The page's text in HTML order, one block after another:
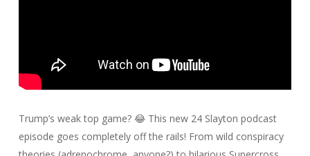
Trump’s weak top game? 😂 This new 24 Slayton podcast
episode goes completely off the rails! From wild conspiracy